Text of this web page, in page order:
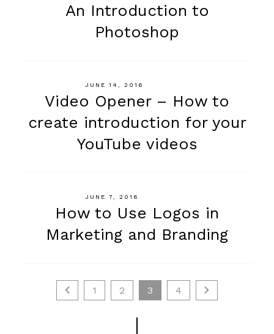
An Introduction to
Photoshop
JUNE 14, 2016
Video Opener – How to
create introduction for your
YouTube videos
JUNE 7, 2016
How to Use Logos in
Marketing and Branding
1 2 3 4